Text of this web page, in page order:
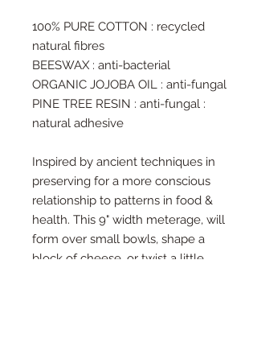
100% PURE COTTON : recycled
natural fibres
BEESWAX : anti-bacterial
ORGANIC JOJOBA OIL : anti-fungal
PINE TREE RESIN : anti-fungal :
natural adhesive
Inspired by ancient techniques in
preserving for a more conscious
relationship to patterns in food &
health. This 9" width meterage, will
form over small bowls, shape a
block of cheese, or twist a little